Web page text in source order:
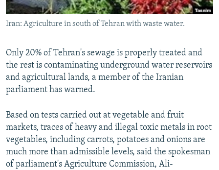
Iran: Agriculture in south of Tehran with waste water.
Only 20% of Tehran's sewage is properly treated and
the rest is contaminating underground water reservoirs
and agricultural lands, a member of the Iranian
parliament has warned.
Based on tests carried out at vegetable and fruit
markets, traces of heavy and illegal toxic metals in root
vegetables, including carrots, potatoes and onions are
much more than admissible levels, said the spokesman
of parliament's Agriculture Commission, Ali-